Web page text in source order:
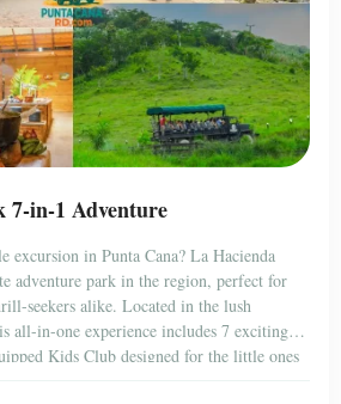
7-in-1 Adventure
excursion in Punta Cana? La Hacienda
adventure park in the region, perfect for
seekers alike. Located in the lush
all-in-one experience includes 7 exciting
Kids Club designed for the little ones